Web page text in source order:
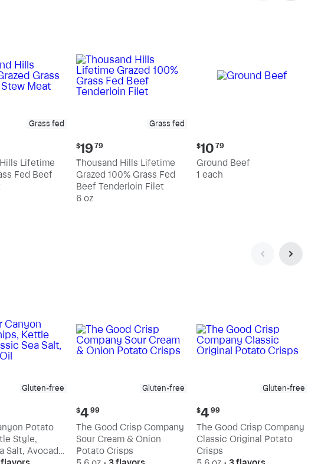
Grass fed
Lifetime
Fed Beef
Grass fed
Current
price:
$19.79
$19 79
Thousand Hills Lifetime
Grazed 100% Grass Fed
Beef Tenderloin Filet
6 oz
Current
price:
$10.79
$10 79
Ground Beef
1 each
Gluten-free
Potato
Style,
Salt, Avocado
Gluten-free
Current
price:
$4.99
$4 99
The Good Crisp Company
Sour Cream & Onion
Potato Crisps
Gluten-free
Current
price:
$4.99
$4 99
The Good Crisp Company
Classic Original Potato
Crisps